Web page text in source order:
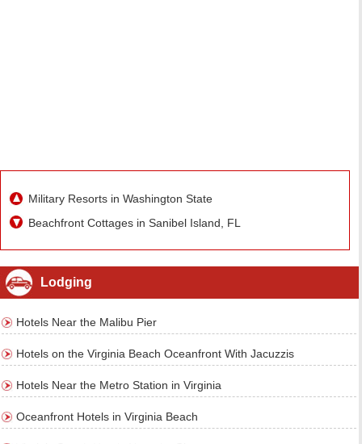
Military Resorts in Washington State
Beachfront Cottages in Sanibel Island, FL
Lodging
Hotels Near the Malibu Pier
Hotels on the Virginia Beach Oceanfront With Jacuzzis
Hotels Near the Metro Station in Virginia
Oceanfront Hotels in Virginia Beach